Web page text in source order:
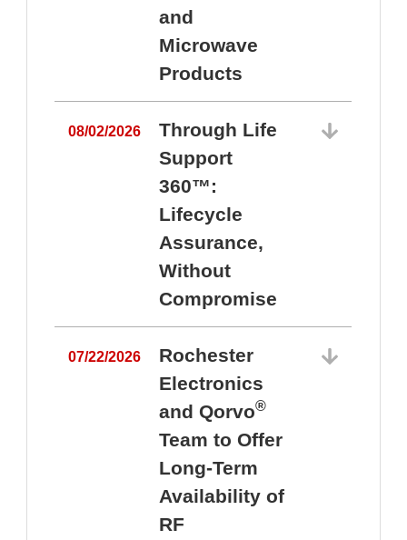
and
Microwave
Products
08/02/2026
Through Life
Support
360™:
Lifecycle
Assurance,
Without
Compromise
07/22/2026
Rochester
Electronics
and Qorvo®
Team to Offer
Long-Term
Availability of
RF